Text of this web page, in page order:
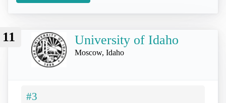
11 University of Idaho
Moscow, Idaho
#3